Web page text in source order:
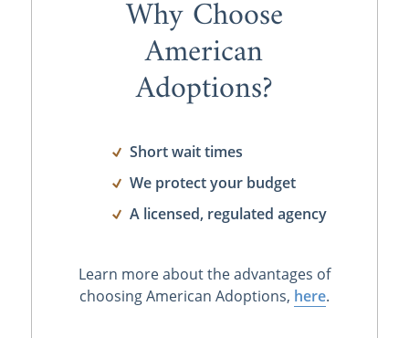
Why Choose
American
Adoptions?
Short wait times
We protect your budget
A licensed, regulated agency
Learn more about the advantages of
choosing American Adoptions, here.